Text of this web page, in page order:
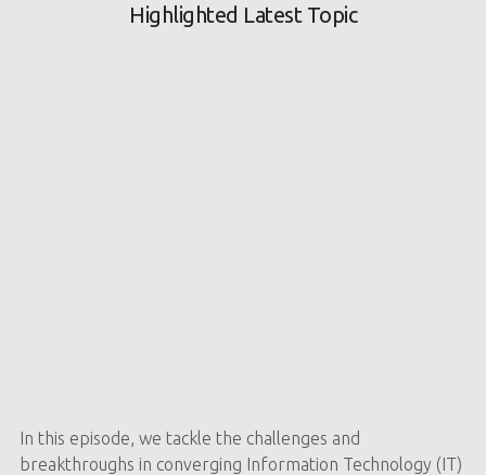
Highlighted Latest Topic
In this episode, we tackle the challenges and
breakthroughs in converging Information Technology (IT)